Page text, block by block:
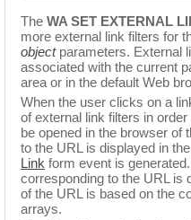
The WA SET EXTERNAL
more external link filters for
objectparameters. External
associated with the current
area or in the default Web
When the user clicks on a
of external link filters in
be opened in the browser of
to the URL is displayed in
Link form event is
corresponding to the URL is
of the URL is based on the
arrays.